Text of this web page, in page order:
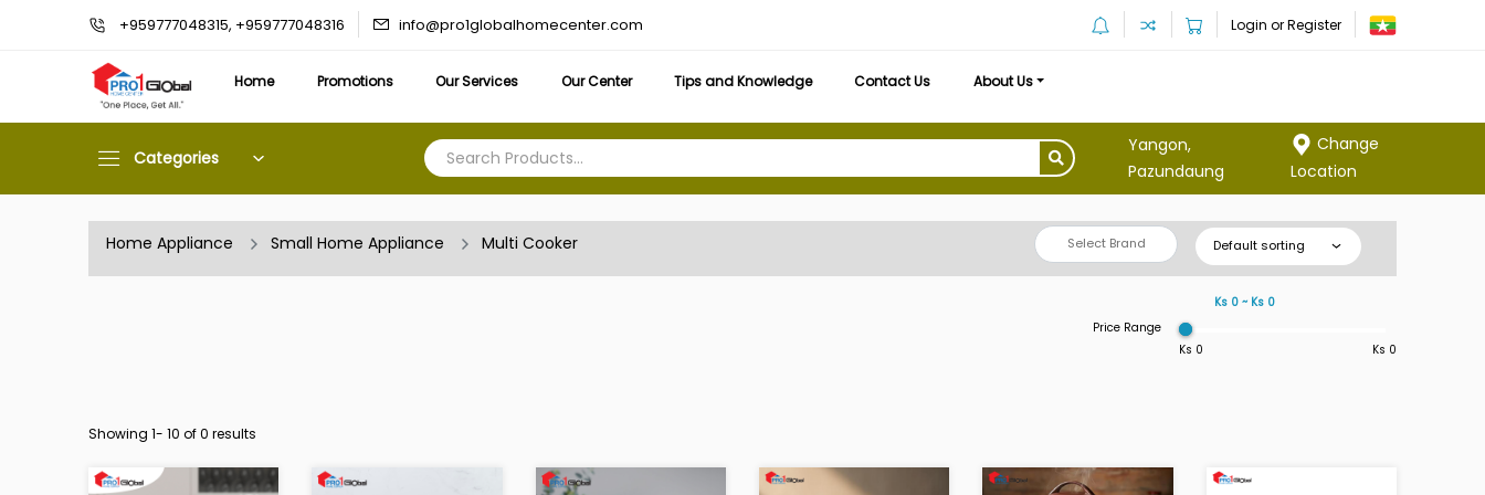
+959777048315, +959777048316 info@pro1globalhomecenter.com Login or Register
Home Promotions Our Services Our Center Tips and Knowledge Contact Us About Us
Categories
Yangon,
Pazundaung
Change
Location
Home Appliance Small Home Appliance Multi Cooker Select Brand Default sorting
Ks 0 ~ Ks 0
Price Range
Ks 0
Ks 0
Showing 1- 10 of 0 results